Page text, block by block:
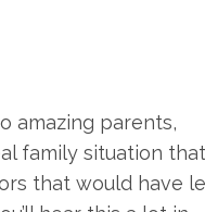
amazing parents,
family situation that
that would have